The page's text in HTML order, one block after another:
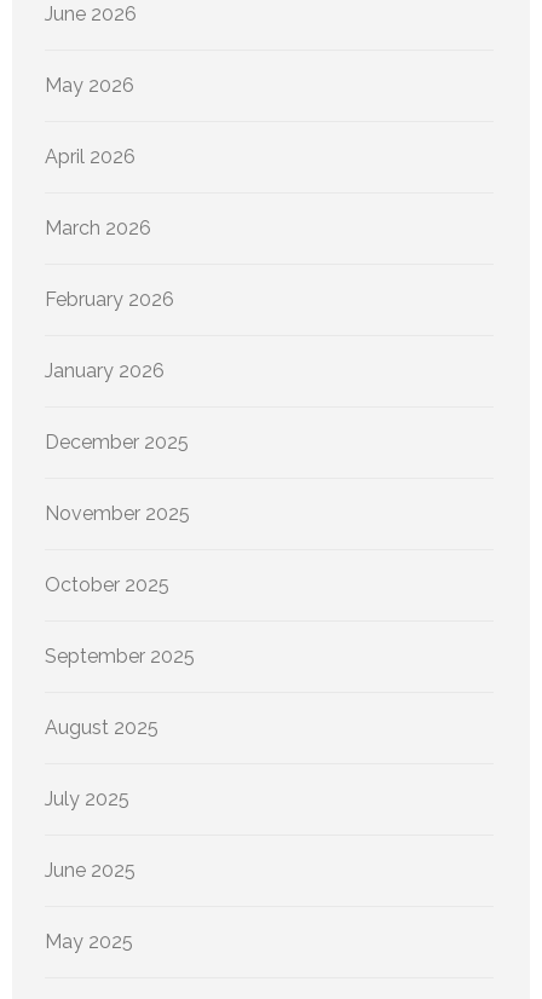
June 2026
May 2026
April 2026
March 2026
February 2026
January 2026
December 2025
November 2025
October 2025
September 2025
August 2025
July 2025
June 2025
May 2025